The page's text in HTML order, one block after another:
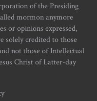
of the Presiding
mormon anymore
or opinions expressed,
solely credited to those
not those of Intellectual
Christ of Latter-day